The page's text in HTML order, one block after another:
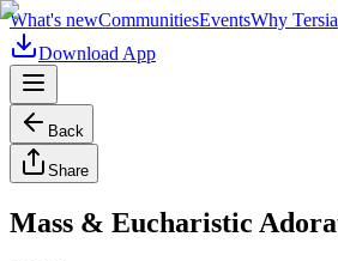
What's newCommunitiesEventsWhy Tersia
Download App
Back
Share
Mass & Eucharistic